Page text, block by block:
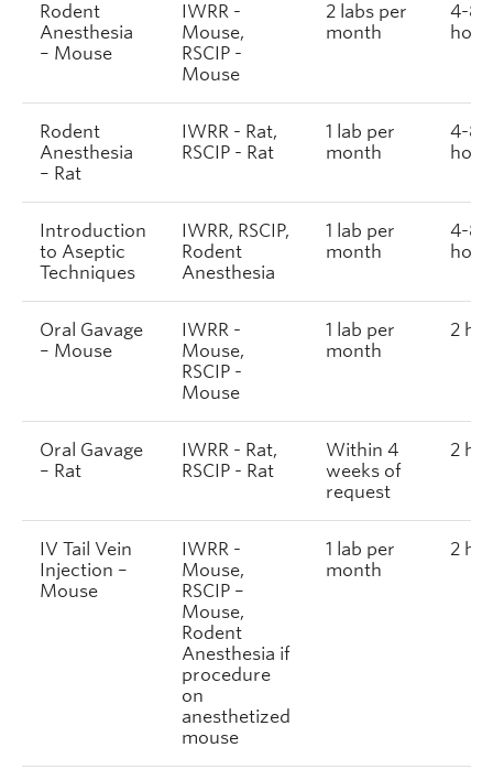
Rodent
Anesthesia
– Mouse
IWRR -
Mouse,
RSCIP -
Mouse
2 labs per
month
4-8
Rodent
Anesthesia
– Rat
IWRR - Rat,
RSCIP - Rat
1 lab per
month
4-8
Introduction
to Aseptic
Techniques
IWRR, RSCIP,
Rodent
Anesthesia
1 lab per
month
4-8
Oral Gavage
– Mouse
IWRR -
Mouse,
RSCIP -
Mouse
1 lab per
month
2
Oral Gavage
– Rat
IWRR - Rat,
RSCIP - Rat
Within 4
weeks of
request
2
IV Tail Vein
Injection –
Mouse
IWRR -
Mouse,
RSCIP –
Mouse,
Rodent
Anesthesia if
procedure
on
anesthetized
mouse
1 lab per
month
2